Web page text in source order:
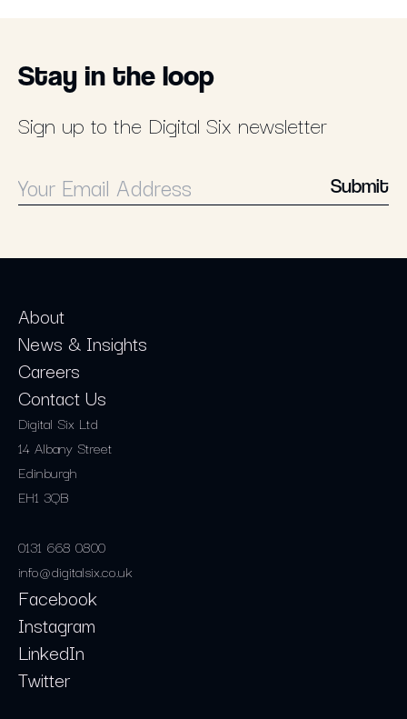
Stay in the loop
Sign up to the Digital Six newsletter
Submit
Digital Six Ltd
14 Albany Street
Edinburgh
EH1 3QB
0131 668 0800
info@digitalsix.co.uk
About
News & Insights
Careers
Contact Us
Facebook
Instagram
LinkedIn
Twitter